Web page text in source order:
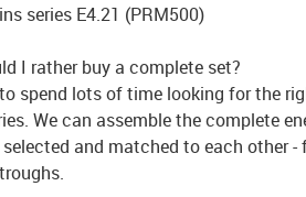
series E4.21 (PRM500)
I rather buy a complete set?
spend lots of time looking for the
We can assemble the complete
and matched to each other